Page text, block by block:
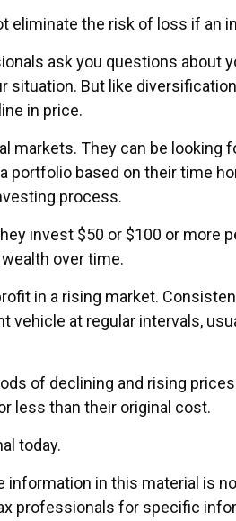
eliminate the risk of loss if an
ask you questions about
But like
in price.
They can be looking
based on their time
process.
invest $50 or $100 or more
over time.
in a rising market.
at regular intervals,
of declining and rising
less than their original cost.
today.
in this material is
professionals for specific